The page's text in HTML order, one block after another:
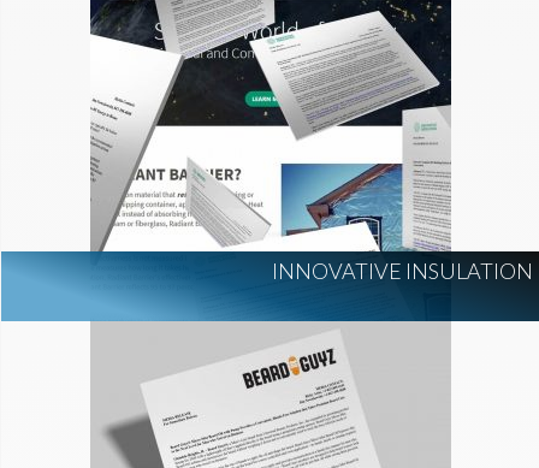
INNOVATIVE INSULATION